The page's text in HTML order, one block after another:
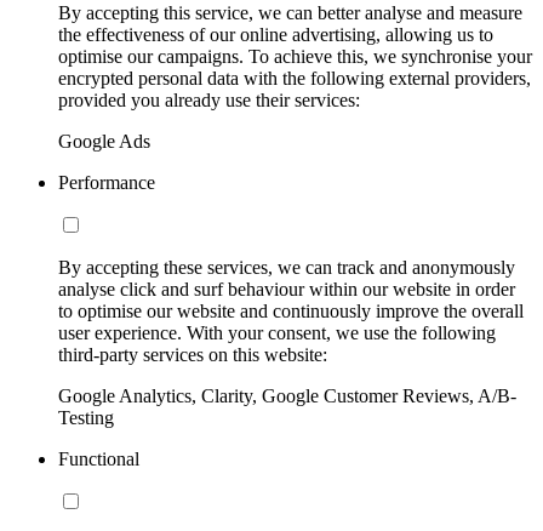
By accepting this service, we can better analyse and measure
the effectiveness of our online advertising, allowing us to
optimise our campaigns. To achieve this, we synchronise your
encrypted personal data with the following external providers,
provided you already use their services:
Google Ads
Performance
By accepting these services, we can track and anonymously
analyse click and surf behaviour within our website in order
to optimise our website and continuously improve the overall
user experience. With your consent, we use the following
third-party services on this website:
Google Analytics, Clarity, Google Customer Reviews, A/B-
Testing
Functional